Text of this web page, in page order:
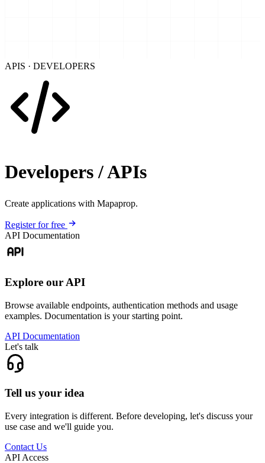
APIS · DEVELOPERS
Developers / APIs
Create applications with Mapaprop.
Register for free
API Documentation
Explore our API
Browse available endpoints, authentication methods and usage
examples. Documentation is your starting point.
API Documentation
Let's talk
Tell us your idea
Every integration is different. Before developing, let's discuss your
use case and we'll guide you.
Contact Us
API Access